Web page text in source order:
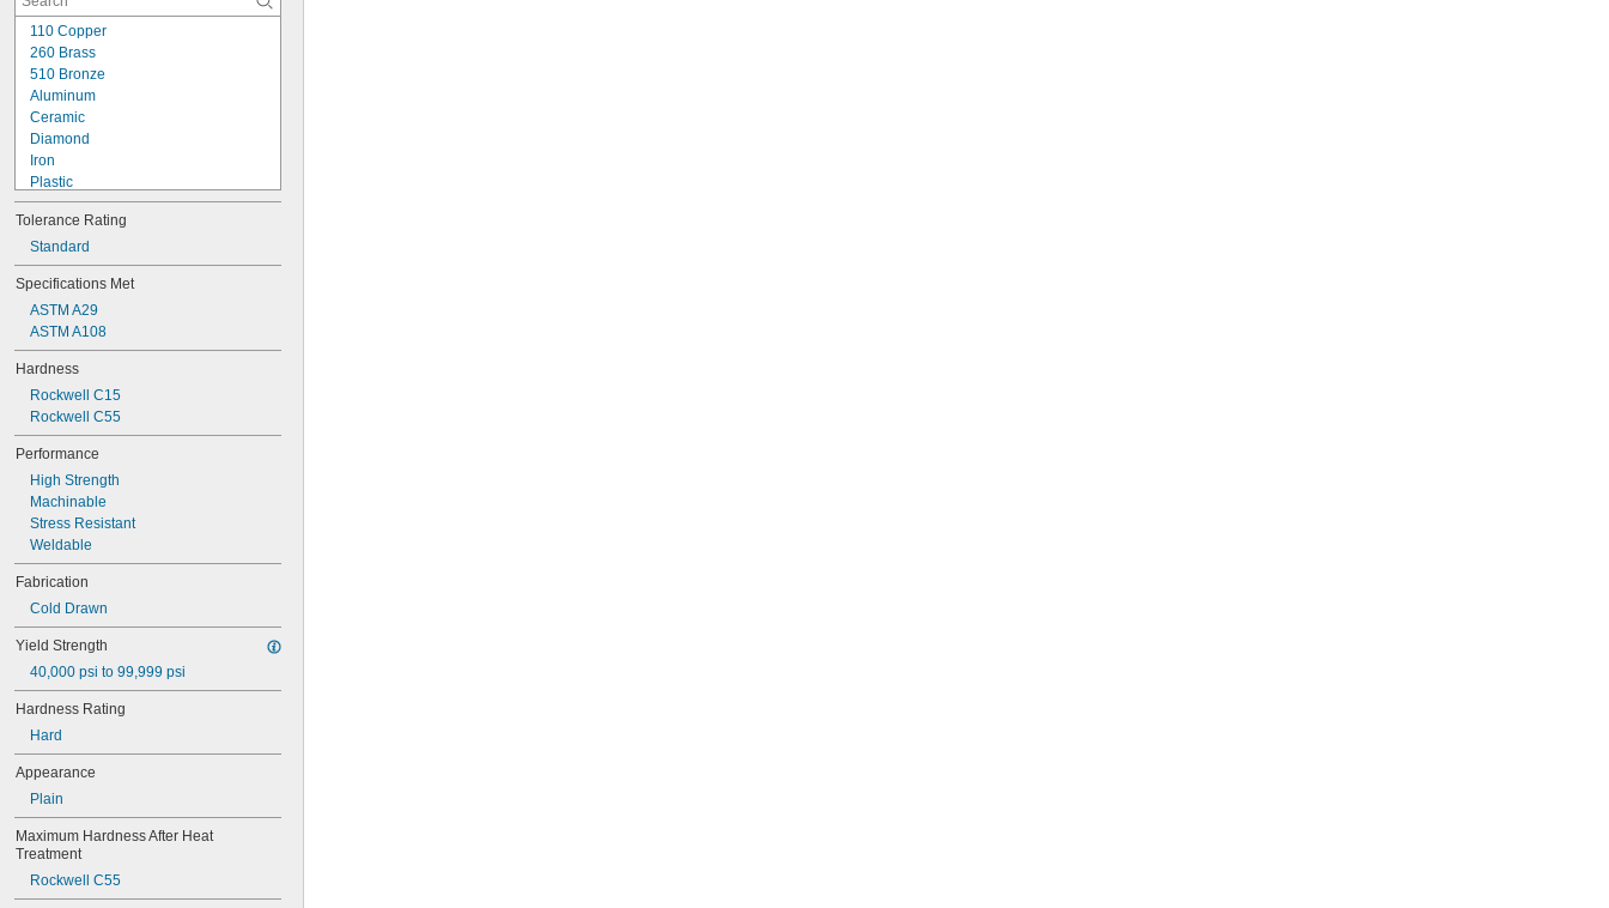
110 Copper
260 Brass
510 Bronze
Aluminum
Ceramic
Diamond
Iron
Plastic
Rubber
Stainless Steel
Steel
12L14 Carbon Steel
41L40 Alloy Steel
300M Alloy Steel
1008-1010 Low-Carbon Steel
1008-1045 Carbon Steel
1018-1045 Carbon Steel
1045 Carbon Steel
1050 Spring Steel
1065 Spring Steel
1075 Spring Steel
1080 Spring Steel
1084 Carbon Steel
1095 Spring Steel
1117 Carbon Steel
1144 Carbon Steel
1215 Carbon Steel
4140 Alloy Steel
4150 Alloy Steel
4330 Alloy Steel
4340 Alloy Steel
4820 Alloy Steel
8620 Alloy Steel
8630 Alloy Steel
9310 Alloy Steel
52100 Alloy Steel
Tolerance Rating
Standard
Specifications Met
ASTM A29
ASTM A108
Hardness
Rockwell C15
Rockwell C55
Performance
High Strength
Machinable
Stress Resistant
Weldable
Fabrication
Cold Drawn
Yield Strength
40,000 psi to 99,999 psi
Hardness Rating
Hard
Appearance
Plain
Maximum Hardness After Heat
Treatment
Rockwell C55